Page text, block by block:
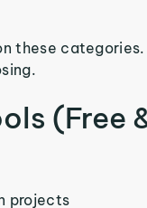
these
(Free
projects